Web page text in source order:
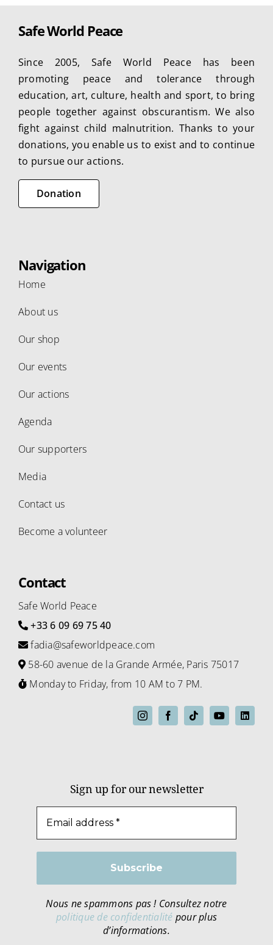
Safe World Peace
Since 2005, Safe World Peace has been
promoting peace and tolerance through
education, art, culture, health and sport, to bring
people together against obscurantism. We also
fight against child malnutrition. Thanks to your
donations, you enable us to exist and to continue
to pursue our actions.
Donation
Navigation
Home
About us
Our shop
Our events
Our actions
Agenda
Our supporters
Media
Contact us
Become a volunteer
Contact
Safe World Peace
+33 6 09 69 75 40
fadia@safeworldpeace.com
58-60 avenue de la Grande Armée, Paris 75017
Monday to Friday, from 10 AM to 7 PM.
Sign up for our newsletter
Nous ne spammons pas ! Consultez notre
politique de confidentialité pour plus
d’informations.